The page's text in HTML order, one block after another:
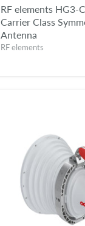
RF elements HG3-
Carrier Class
Antenna
RF elements